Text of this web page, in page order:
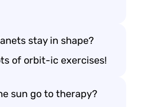
stay in shape?
of orbit-ic exercises!
sun go to therapy?